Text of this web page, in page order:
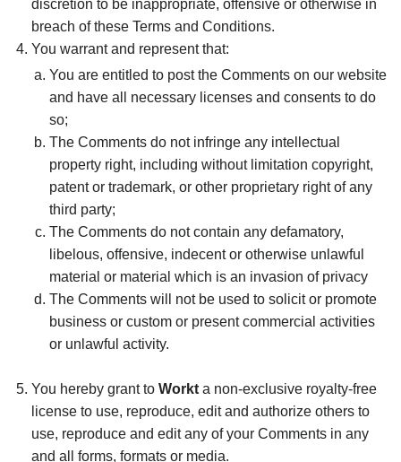
discretion to be inappropriate, offensive or otherwise in
breach of these Terms and Conditions.
You warrant and represent that:
You are entitled to post the Comments on our website
and have all necessary licenses and consents to do
so;
The Comments do not infringe any intellectual
property right, including without limitation copyright,
patent or trademark, or other proprietary right of any
third party;
The Comments do not contain any defamatory,
libelous, offensive, indecent or otherwise unlawful
material or material which is an invasion of privacy
The Comments will not be used to solicit or promote
business or custom or present commercial activities
or unlawful activity.
You hereby grant to Workt a non-exclusive royalty-free
license to use, reproduce, edit and authorize others to
use, reproduce and edit any of your Comments in any
and all forms, formats or media.